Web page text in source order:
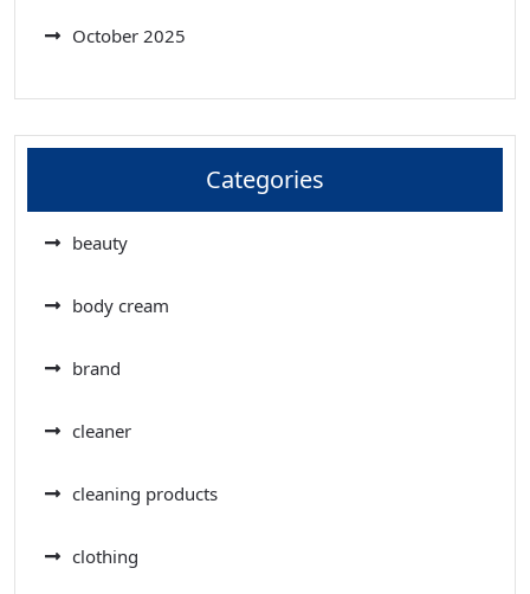
October 2025
Categories
beauty
body cream
brand
cleaner
cleaning products
clothing